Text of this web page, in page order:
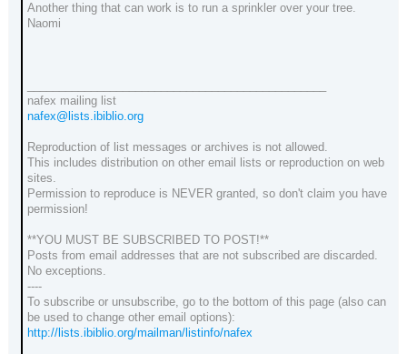
Another thing that can work is to run a sprinkler over your tree.
Naomi
nafex mailing list
nafex@lists.ibiblio.org
Reproduction of list messages or archives is not allowed.
This includes distribution on other email lists or reproduction on web
sites.
Permission to reproduce is NEVER granted, so don't claim you have
permission!
**YOU MUST BE SUBSCRIBED TO POST!**
Posts from email addresses that are not subscribed are discarded.
No exceptions.
----
To subscribe or unsubscribe, go to the bottom of this page (also can
be used to change other email options):
http://lists.ibiblio.org/mailman/listinfo/nafex